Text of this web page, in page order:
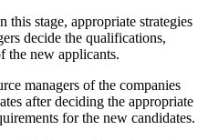
this stage, appropriate strategies
decide the qualifications,
the new applicants.
managers of the companies
after deciding the appropriate
for the new candidates.